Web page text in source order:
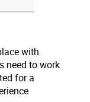
with
need to work
for a